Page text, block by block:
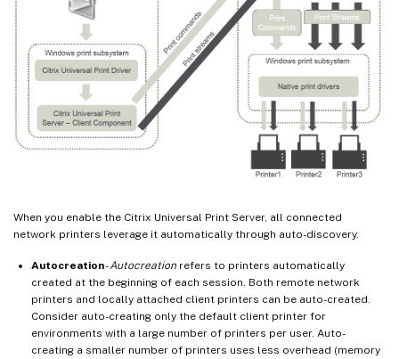
When you enable the Citrix Universal Print Server, all connected
network printers leverage it automatically through auto-discovery.
Autocreation-Autocreation refers to printers automatically
created at the beginning of each session. Both remote network
printers and locally attached client printers can be auto-created.
Consider auto-creating only the default client printer for
environments with a large number of printers per user. Auto-
creating a smaller number of printers uses less overhead (memory